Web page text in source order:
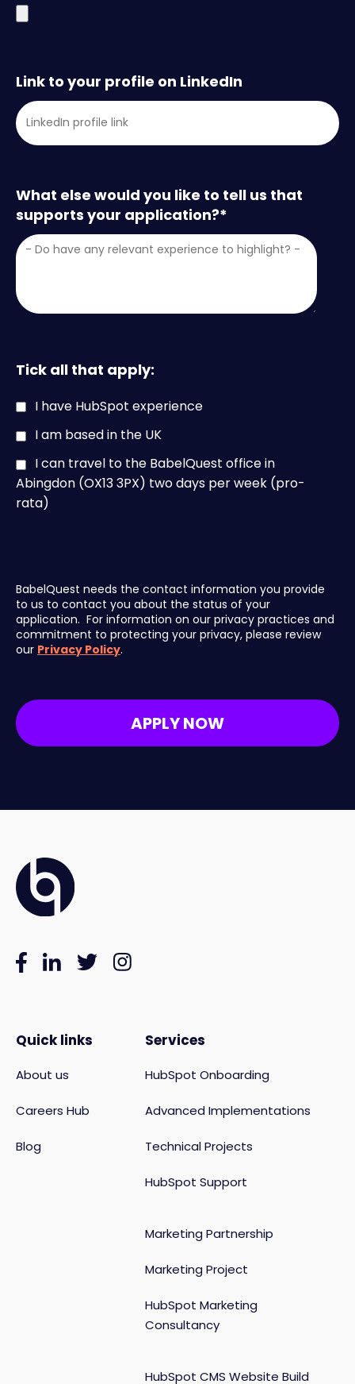
Link to your profile on LinkedIn
What else would you like to tell us that
supports your application?*
Tick all that apply:
I have HubSpot experience
I am based in the UK
I can travel to the BabelQuest office in
Abingdon (OX13 3PX) two days per week (pro-
rata)
BabelQuest needs the contact information you provide
to us to contact you about the status of your
application. For information on our privacy practices and
commitment to protecting your privacy, please review
our Privacy Policy.
Quick links
About us
Careers Hub
Blog
Services
HubSpot Onboarding
Advanced Implementations
Technical Projects
HubSpot Support
Marketing Partnership
Marketing Project
HubSpot Marketing
Consultancy
HubSpot CMS Website Build